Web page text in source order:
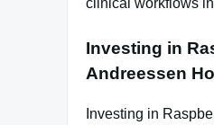
clinical workflows
Investing in
Andreessen
Investing in